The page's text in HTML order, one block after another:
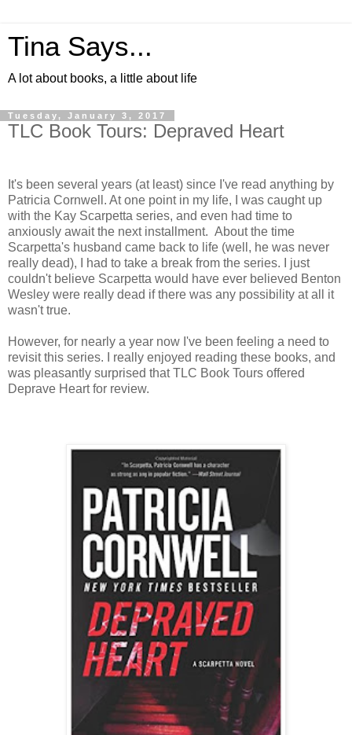
Tina Says...
A lot about books, a little about life
Tuesday, January 3, 2017
TLC Book Tours: Depraved Heart
It's been several years (at least) since I've read anything by
Patricia Cornwell. At one point in my life, I was caught up
with the Kay Scarpetta series, and even had time to
anxiously await the next installment. About the time
Scarpetta's husband came back to life (well, he was never
really dead), I had to take a break from the series. I just
couldn't believe Scarpetta would have ever believed Benton
Wesley were really dead if there was any possibility at all it
wasn't true.
However, for nearly a year now I've been feeling a need to
revisit this series. I really enjoyed reading these books, and
was pleasantly surprised that TLC Book Tours offered
Deprave Heart for review.